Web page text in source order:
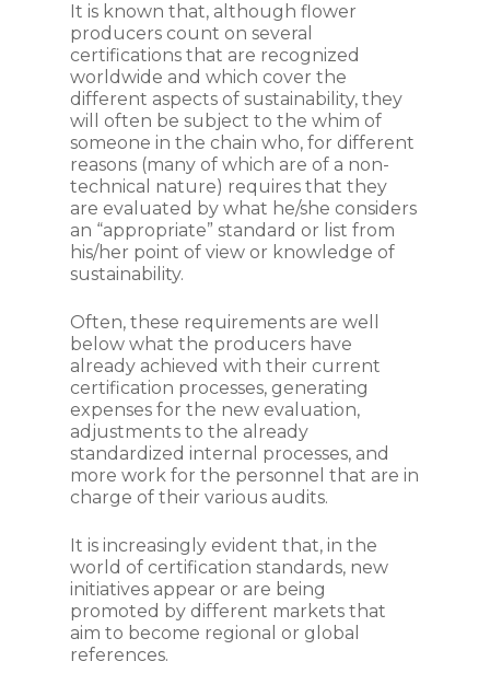
It is known that, although flower
producers count on several
certifications that are recognized
worldwide and which cover the
different aspects of sustainability, they
will often be subject to the whim of
someone in the chain who, for different
reasons (many of which are of a non-
technical nature) requires that they
are evaluated by what he/she considers
an “appropriate” standard or list from
his/her point of view or knowledge of
sustainability.
Often, these requirements are well
below what the producers have
already achieved with their current
certification processes, generating
expenses for the new evaluation,
adjustments to the already
standardized internal processes, and
more work for the personnel that are in
charge of their various audits.
It is increasingly evident that, in the
world of certification standards, new
initiatives appear or are being
promoted by different markets that
aim to become regional or global
references.